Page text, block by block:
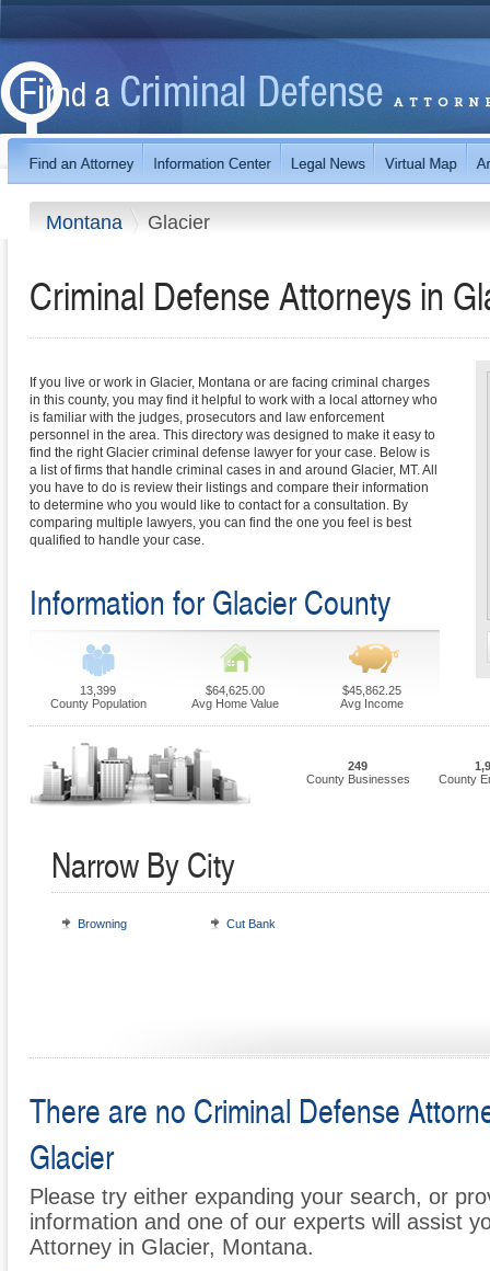
Montana Glacier
Criminal Defense Attorneys in
If you live or work in Glacier, Montana or are facing criminal charges
in this county, you may find it helpful to work with a local attorney who
is familiar with the judges, prosecutors and law enforcement
personnel in the area. This directory was designed to make it easy to
find the right Glacier criminal defense lawyer for your case. Below is
a list of firms that handle criminal cases in and around Glacier, MT. All
you have to do is review their listings and compare their information
to determine who you would like to contact for a consultation. By
comparing multiple lawyers, you can find the one you feel is best
qualified to handle your case.
Information for Glacier County
13,399
County Population
$64,625.00
Avg Home Value
$45,862.25
Avg Income
249
County Businesses
County
Narrow By City
Browning Cut Bank
There are no Criminal Defense
Glacier
Please try either expanding your search, or
information and one of our experts will assist
Attorney in Glacier, Montana.